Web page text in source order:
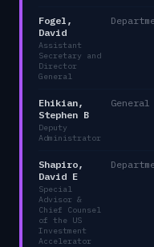
Fogel,
David
Assistant
Secretary and
Director
General
Ehikian,
Stephen B
Deputy
Administrator
Shapiro,
David E
Special
Advisor &
Chief Counsel
of the US
Investment
Accelerator